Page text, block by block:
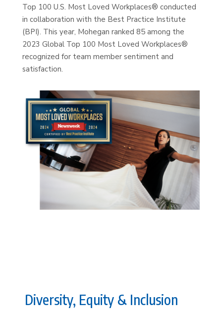
Top 100 U.S. Most Loved Workplaces® conducted
in collaboration with the Best Practice Institute
(BPI). This year, Mohegan ranked 85 among the
2023 Global Top 100 Most Loved Workplaces®
recognized for team member sentiment and
satisfaction.
Diversity, Equity & Inclusion